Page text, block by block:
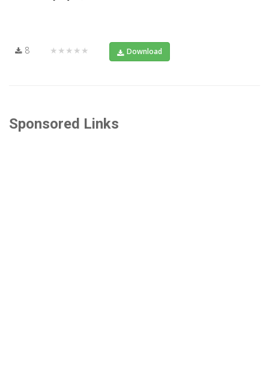
8 ★★★★★ Download
Sponsored Links